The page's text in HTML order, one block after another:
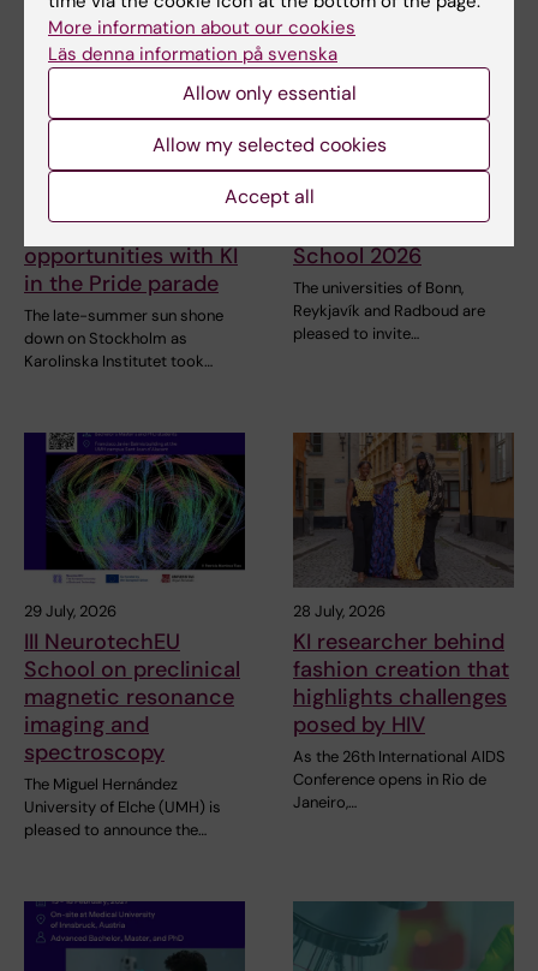
2 August, 2026
celebrated equal
opportunities with KI
in the Pride parade
The late-summer sun shone
down on Stockholm as
Karolinska Institutet took…
31 July, 2026
NeurotechEU
Business Winter
School 2026
The universities of Bonn,
Reykjavík and Radboud are
pleased to invite…
29 July, 2026
III NeurotechEU
School on preclinical
magnetic resonance
imaging and
spectroscopy
The Miguel Hernández
University of Elche (UMH) is
pleased to announce the…
28 July, 2026
KI researcher behind
fashion creation that
highlights challenges
posed by HIV
As the 26th International AIDS
Conference opens in Rio de
Janeiro,…
More information about our cookies
Läs denna information på svenska
Allow only essential
Allow my selected cookies
Accept all